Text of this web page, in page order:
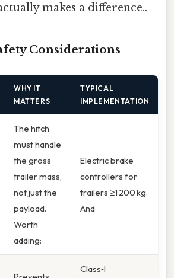
makes a difference..
Considerations
WHY IT
MATTERS
TYPICAL
IMPLEMENTATION
The hitch
must handle
the gross
trailer mass,
not just the
payload.
Worth
adding:
Electric brake
controllers for
trailers ≥1 200 kg.
And
Class‑I